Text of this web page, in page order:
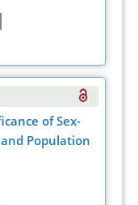
of Sex-
Population